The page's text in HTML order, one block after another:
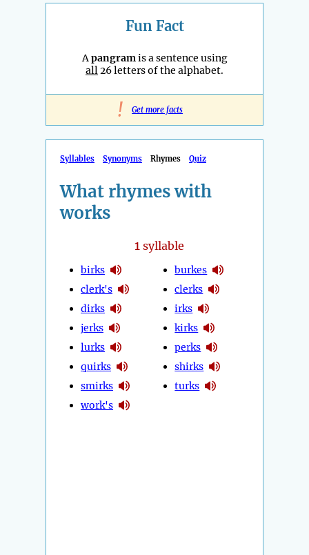
Fun Fact
Apangramis a sentence using
all26 letters of the alphabet.
! Get more facts
Syllables Synonyms Rhymes Quiz
What rhymes with
works
1syllable
birks
clerk's
dirks
jerks
lurks
quirks
smirks
work's
burkes
clerks
irks
kirks
perks
shirks
turks